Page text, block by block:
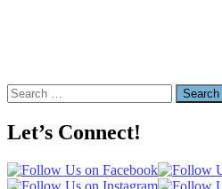
Search
for:
Let’s Connect!